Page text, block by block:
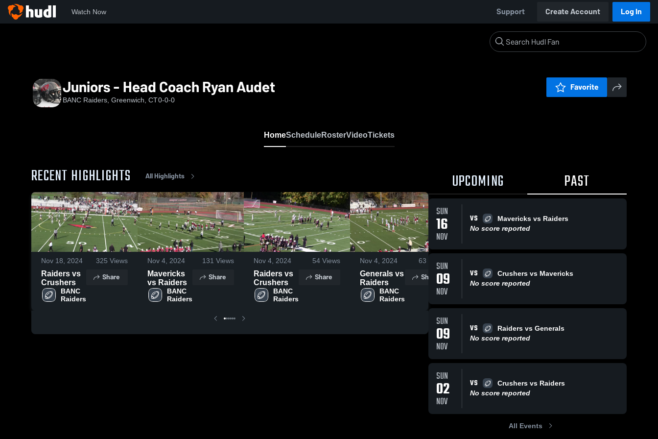
Watch Now Support Create Account Log In
Juniors - Head Coach Ryan Audet
BANC Raiders, Greenwich, CT0-0-0
Favorite
HomeScheduleRosterVideoTickets
RECENT HIGHLIGHTS All Highlights
Nov 18, 2024 325 Views
Raiders vs
Crushers
BANC
Raiders
Share
Nov 4, 2024 131 Views
Mavericks
vs Raiders
BANC
Raiders
Share
Nov 4, 2024 54 Views
Raiders vs
Crushers
BANC
Raiders
Share
Nov 4, 2024 63
Generals vs
Raiders
BANC
Raiders
Share
Raiders vs
Generals
Share
Raiders vs
UPCOMING PAST
SUN
16
NOV
VS
Mavericks vs Raiders
No score reported
SUN
09
NOV
VS
Crushers vs Mavericks
No score reported
SUN
09
NOV
VS
Raiders vs Generals
No score reported
SUN
02
NOV
VS
Crushers vs Raiders
No score reported
All Events